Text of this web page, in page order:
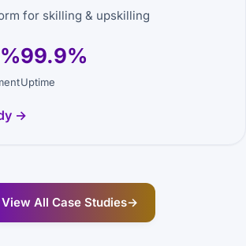
for skilling & upskilling
99.9%
Uptime
→
View All Case Studies→